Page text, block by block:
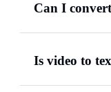
Can I
Is video to